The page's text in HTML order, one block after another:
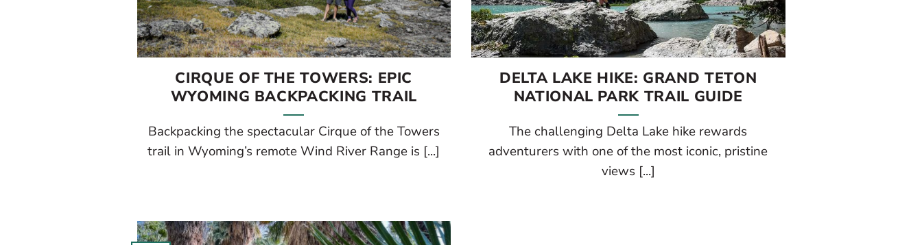
CIRQUE OF THE TOWERS: EPIC
WYOMING BACKPACKING TRAIL
Backpacking the spectacular Cirque of the Towers
trail in Wyoming’s remote Wind River Range is [...]
DELTA LAKE HIKE: GRAND TETON
NATIONAL PARK TRAIL GUIDE
The challenging Delta Lake hike rewards
adventurers with one of the most iconic, pristine
views [...]